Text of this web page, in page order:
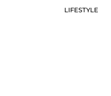
LIFESTYLE